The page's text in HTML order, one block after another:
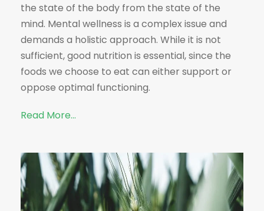
the state of the body from the state of the
mind. Mental wellness is a complex issue and
demands a holistic approach. While it is not
sufficient, good nutrition is essential, since the
foods we choose to eat can either support or
oppose optimal functioning.
Read More…